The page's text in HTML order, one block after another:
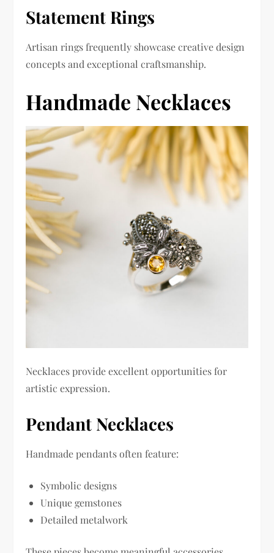
Statement Rings
Artisan rings frequently showcase creative design
concepts and exceptional craftsmanship.
Handmade Necklaces
Necklaces provide excellent opportunities for
artistic expression.
Pendant Necklaces
Handmade pendants often feature:
Symbolic designs
Unique gemstones
Detailed metalwork